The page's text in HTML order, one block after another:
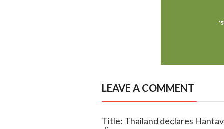
LEAVE A COMMENT
Title: Thailand declares